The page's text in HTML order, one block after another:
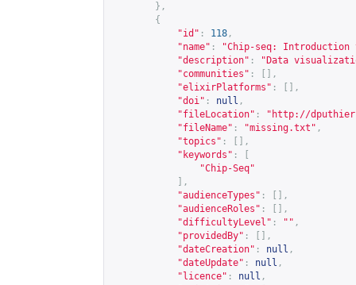
},
{
"id" : 118 ,
"name" :
"Chip-seq: Introduction
"description" :
"Data
"communities" :
[],
"elixirPlatforms" :
[],
"doi" : null ,
"fileLocation" : " http://
"fileName" : "missing.txt" ,
"topics" :
[],
"keywords" :
"Chip-Seq"
],
"audienceTypes" :
[],
"audienceRoles" :
[],
"difficultyLevel" : "" ,
"providedBy" :
[],
"dateCreation" : null ,
"dateUpdate" : null ,
"licence" : null ,